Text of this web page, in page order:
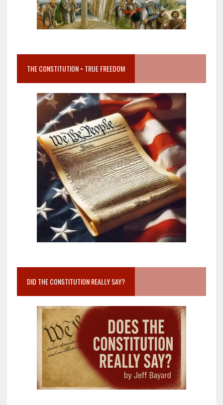
THE CONSTITUTION = TRUE FREEDOM
DID THE CONSTITUTION REALLY SAY?